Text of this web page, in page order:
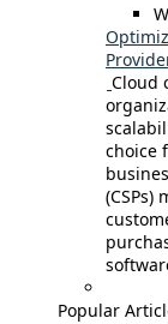
Cloud
choice
(CSPs)
Popular